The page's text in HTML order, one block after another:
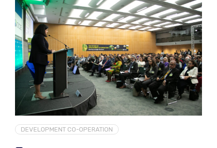
DEVELOPMENT CO-OPERATION